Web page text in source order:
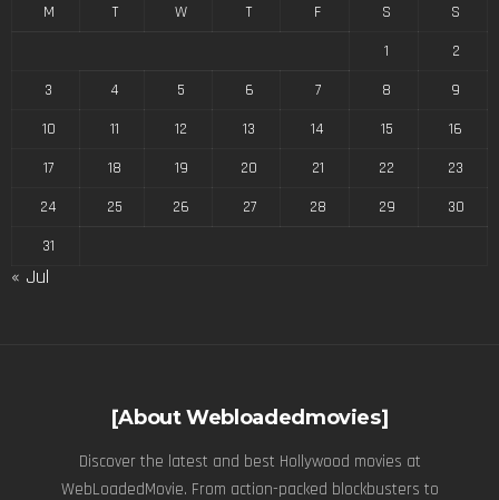
M T W T F S
S
1
2
3
4 5 6 7 8
9
10
11 12 13 14 15
16
17
18 19 20 21 22
23
24
25 26 27 28 29
30
31
« Jul
[About Webloadedmovies]
Discover the latest and best Hollywood movies at
WebLoadedMovie. From action-packed blockbusters to